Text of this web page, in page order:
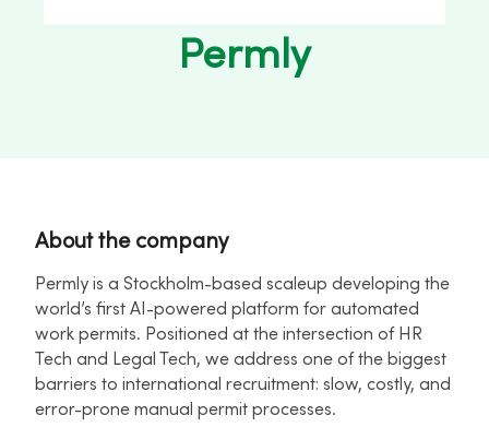
Permly
About the company
Permly is a Stockholm-based scaleup developing the
world’s first AI-powered platform for automated
work permits. Positioned at the intersection of HR
Tech and Legal Tech, we address one of the biggest
barriers to international recruitment: slow, costly, and
error-prone manual permit processes.